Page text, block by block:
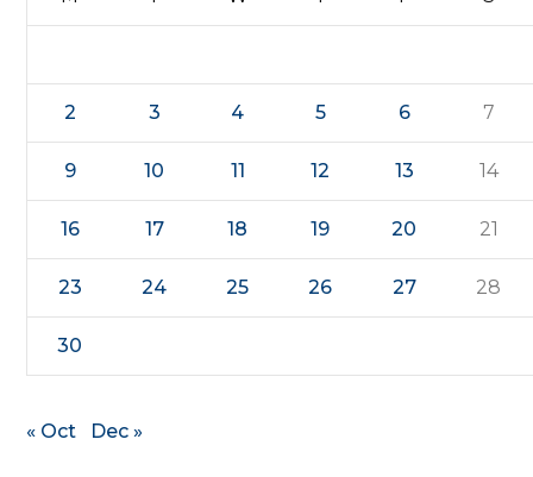
2 3 4 5 6 7
9 10 11 12 13 14
16 17 18 19 20 21
23 24 25 26 27 28
30
« Oct Dec »